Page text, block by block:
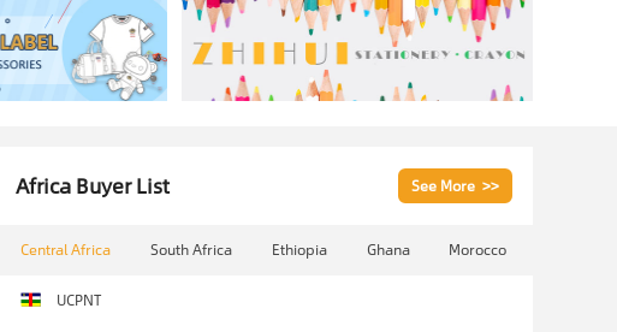
Africa Buyer List See More >>
Central Africa South Africa Ethiopia Ghana Morocco
UCPNT